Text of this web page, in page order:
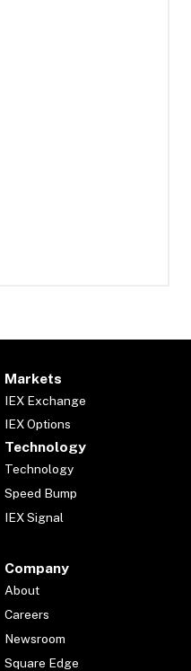
Markets
IEX Exchange
IEX Options
Technology
Technology
Speed Bump
IEX Signal
Company
About
Careers
Newsroom
Square Edge